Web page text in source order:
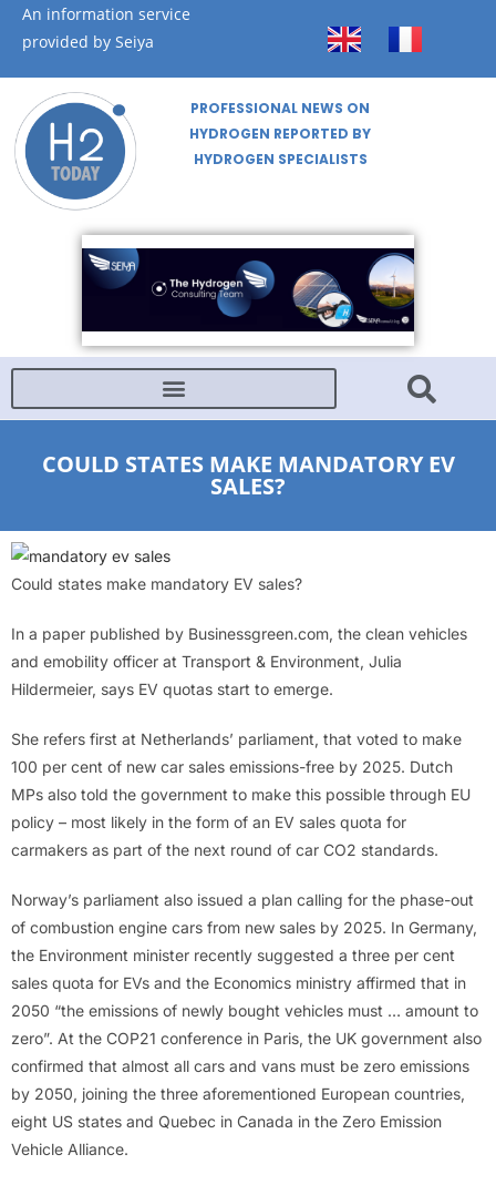
An information service
provided by Seiya
PROFESSIONAL NEWS ON
HYDROGEN REPORTED BY
HYDROGEN SPECIALISTS
COULD STATES MAKE MANDATORY EV
SALES?
Could states make mandatory EV sales?
In a paper published by Businessgreen.com, the clean vehicles
and emobility officer at Transport & Environment, Julia
Hildermeier, says EV quotas start to emerge.
She refers first at Netherlands’ parliament, that voted to make
100 per cent of new car sales emissions-free by 2025. Dutch
MPs also told the government to make this possible through EU
policy – most likely in the form of an EV sales quota for
carmakers as part of the next round of car CO2 standards.
Norway’s parliament also issued a plan calling for the phase-out
of combustion engine cars from new sales by 2025. In Germany,
the Environment minister recently suggested a three per cent
sales quota for EVs and the Economics ministry affirmed that in
2050 “the emissions of newly bought vehicles must … amount to
zero”. At the COP21 conference in Paris, the UK government also
confirmed that almost all cars and vans must be zero emissions
by 2050, joining the three aforementioned European countries,
eight US states and Quebec in Canada in the Zero Emission
Vehicle Alliance.